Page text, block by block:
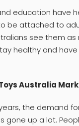
education have
be attached to
see them as
healthy and
Australia
the demand
gone up a lot.